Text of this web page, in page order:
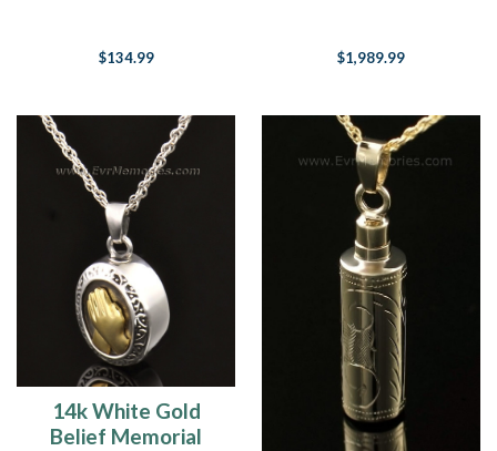
$134.99 $1,989.99
14k White Gold
Belief Memorial